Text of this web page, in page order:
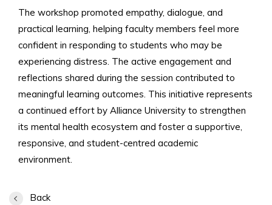
The workshop promoted empathy, dialogue, and
practical learning, helping faculty members feel more
confident in responding to students who may be
experiencing distress. The active engagement and
reflections shared during the session contributed to
meaningful learning outcomes. This initiative represents
a continued effort by Alliance University to strengthen
its mental health ecosystem and foster a supportive,
responsive, and student-centred academic
environment.
Back